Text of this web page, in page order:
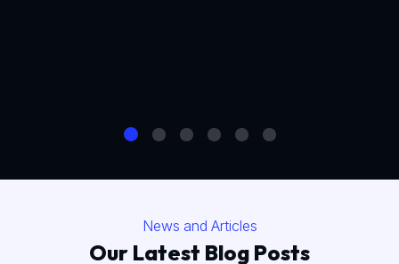
News and Articles
Our Latest Blog Posts